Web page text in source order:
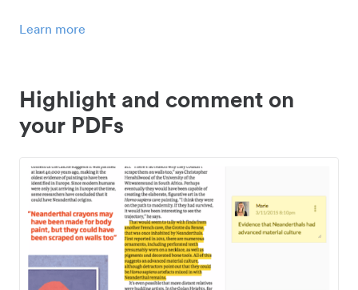
Learn more
Highlight and comment on
your PDFs